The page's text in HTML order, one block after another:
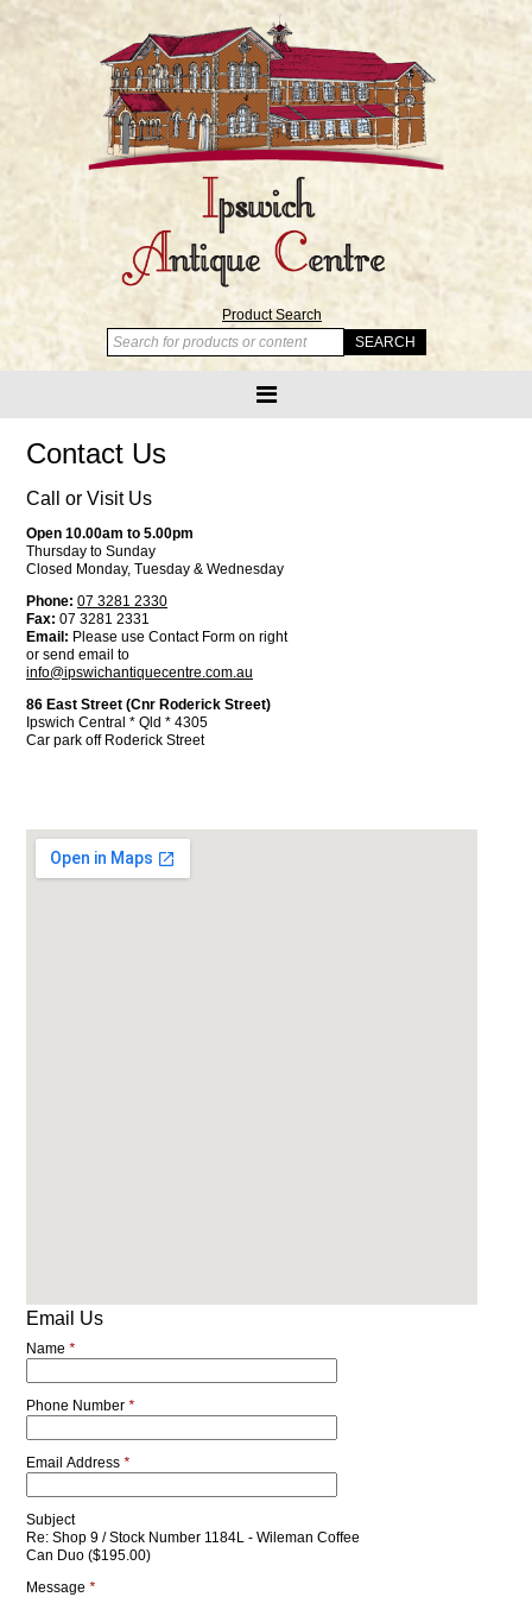
Product Search
Contact Us
Call or Visit Us
Open 10.00am to 5.00pm
Thursday to Sunday
Closed Monday, Tuesday & Wednesday
Phone: 07 3281 2330
Fax: 07 3281 2331
Email: Please use Contact Form on right
or send email to
info@ipswichantiquecentre.com.au
86 East Street (Cnr Roderick Street)
Ipswich Central * Qld * 4305
Car park off Roderick Street
Email Us
Name *
Phone Number *
Email Address *
Subject
Re: Shop 9 / Stock Number 1184L - Wileman Coffee
Can Duo ($195.00)
Message *